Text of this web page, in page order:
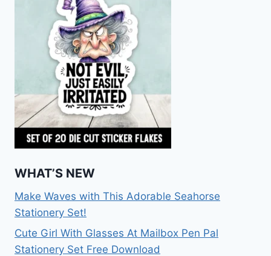
WHAT’S NEW
Make Waves with This Adorable Seahorse
Stationery Set!
Cute Girl With Glasses At Mailbox Pen Pal
Stationery Set Free Download